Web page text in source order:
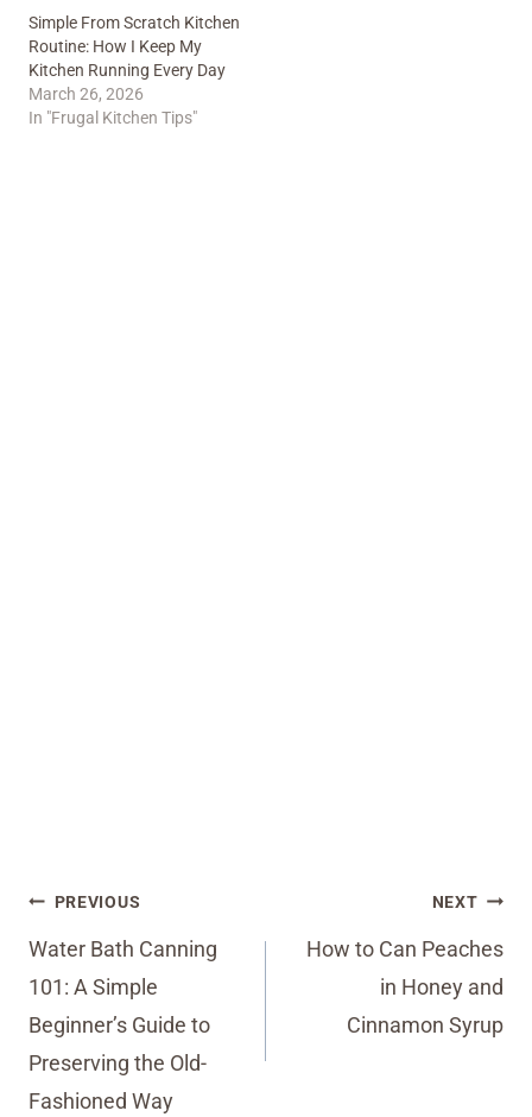
Simple From Scratch Kitchen
Routine: How I Keep My
Kitchen Running Every Day
March 26, 2026
In "Frugal Kitchen Tips"
Post
navigation
PREVIOUS
Water Bath Canning
101: A Simple
Beginner’s Guide to
Preserving the Old-
Fashioned Way
NEXT
How to Can Peaches
in Honey and
Cinnamon Syrup